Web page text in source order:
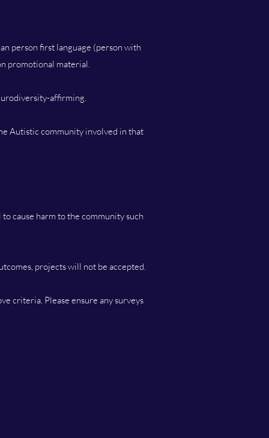
person first language (person with
promotional material.
affirming.
Autistic community involved in that
cause harm to the community such
projects will not be accepted.
criteria. Please ensure any surveys